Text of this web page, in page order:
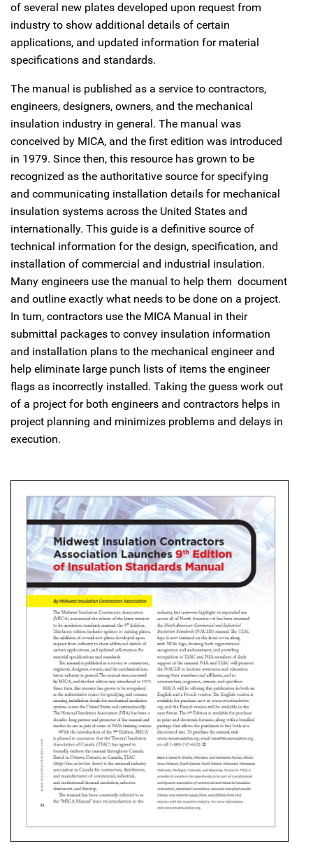
of several new plates developed upon request from
industry to show additional details of certain
applications, and updated information for material
specifications and standards.
The manual is published as a service to contractors,
engineers, designers, owners, and the mechanical
insulation industry in general. The manual was
conceived by MICA, and the first edition was introduced
in 1979. Since then, this resource has grown to be
recognized as the authoritative source for specifying
and communicating installation details for mechanical
insulation systems across the United States and
internationally. This guide is a definitive source of
technical information for the design, specification, and
installation of commercial and industrial insulation.
Many engineers use the manual to help them document
and outline exactly what needs to be done on a project.
In turn, contractors use the MICA Manual in their
submittal packages to convey insulation information
and installation plans to the mechanical engineer and
help eliminate large punch lists of items the engineer
flags as incorrectly installed. Taking the guess work out
of a project for both engineers and contractors helps in
project planning and minimizes problems and delays in
execution.